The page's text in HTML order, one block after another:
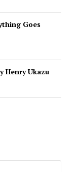
Goes
Henry Ukazu